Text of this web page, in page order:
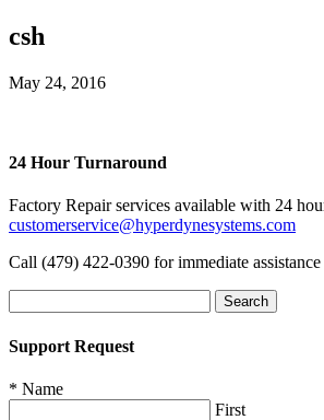
csh
May 24, 2016
24 Hour Turnaround
Factory Repair services available with 24
customerservice@hyperdynesystems.com
Call (479) 422-0390 for immediate assistance
for:
Support Request
* Name
First